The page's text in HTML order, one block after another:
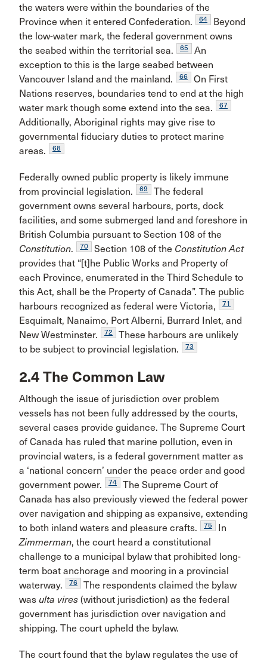
the waters were within the boundaries of the
Province when it entered Confederation.
64
Beyond
the low-water mark, the federal government owns
the seabed within the territorial sea.
65
An
exception to this is the large seabed between
Vancouver Island and the mainland.
66
On First
Nations reserves, boundaries tend to end at the high
water mark though some extend into the sea.
67
Additionally, Aboriginal rights may give rise to
governmental fiduciary duties to protect marine
areas.
68
Federally owned public property is likely immune
from provincial legislation.
69
The federal
government owns several harbours, ports, dock
facilities, and some submerged land and foreshore in
British Columbia pursuant to Section 108 of the
Constitution. 70 Section 108 of the Constitution Act
provides that “[t]he Public Works and Property of
each Province, enumerated in the Third Schedule to
this Act, shall be the Property of Canada”. The public
harbours recognized as federal were Victoria,
71
Esquimalt, Nanaimo, Port Alberni, Burrard Inlet, and
New Westminster.
72
These harbours are unlikely
to be subject to provincial legislation.
73
2.4 The Common Law
Although the issue of jurisdiction over problem
vessels has not been fully addressed by the courts,
several cases provide guidance. The Supreme Court
of Canada has ruled that marine pollution, even in
provincial waters, is a federal government matter as
a ‘national concern’ under the peace order and good
government power.
74
The Supreme Court of
Canada has also previously viewed the federal power
over navigation and shipping as expansive, extending
to both inland waters and pleasure crafts.
75
In
Zimmerman, the court heard a constitutional
challenge to a municipal bylaw that prohibited long-
term boat anchorage and mooring in a provincial
waterway.
76
The respondents claimed the bylaw
was ulta vires (without jurisdiction) as the federal
government has jurisdiction over navigation and
shipping. The court upheld the bylaw.
The court found that the bylaw regulates the use of